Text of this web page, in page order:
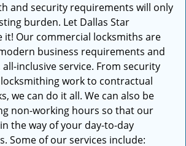
and security requirements will only
burden. Let Dallas Star
it! Our commercial locksmiths are
business requirements and
inclusive service. From security
work to contractual
we can do it all. We can also be
non-working hours so that our
the way of your day-to-day
Some of our services include: